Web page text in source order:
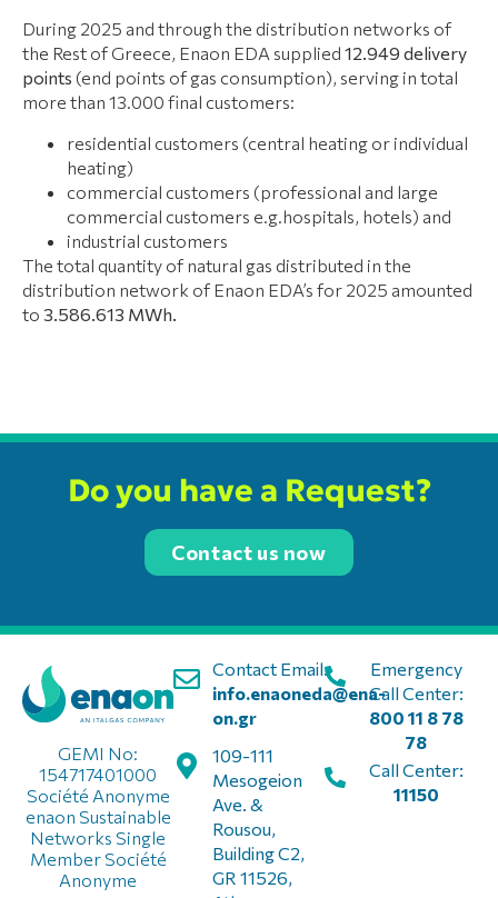
During 2025 and through the distribution networks of
the Rest of Greece, Enaon EDA supplied 12.949 delivery
points (end points of gas consumption), serving in total
more than 13.000 final customers:
residential customers (central heating or individual
heating)
commercial customers (professional and large
commercial customers e.g.hospitals, hotels) and
industrial customers
The total quantity of natural gas distributed in the
distribution network of Enaon EDA’s for 2025 amounted
to 3.586.613 ΜWh.
Do you have a Request?
Contact us now
Contact Email:
info.enaoneda@ena-
on.gr
109-111
Mesogeion
Ave. &
Rousou,
Building C2,
GR 11526,
GEMI No:
154717401000
Société Anonyme
enaon Sustainable
Networks Single
Member Société
Anonyme
Emergency
Call Center:
800 11 8 78
78
Call Center:
11150